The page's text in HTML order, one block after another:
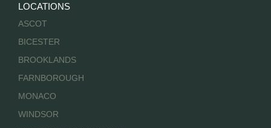
LOCATIONS
ASCOT
BICESTER
BROOKLANDS
FARNBOROUGH
MONACO
WINDSOR